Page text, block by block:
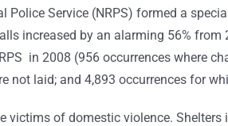
Police Service (NRPS) formed a
increased by an alarming 56%
in 2008 (956 occurrences where
not laid; and 4,893 occurrences for
victims of domestic violence.